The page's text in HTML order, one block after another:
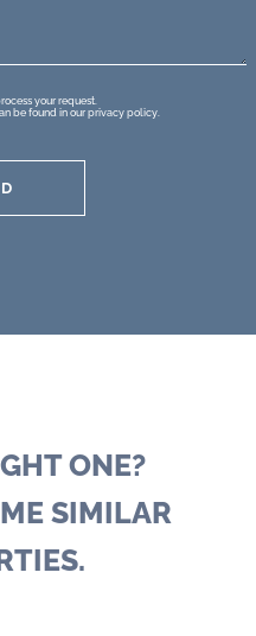
your request.
be found in ourprivacy policy.
ONE?
SIMILAR